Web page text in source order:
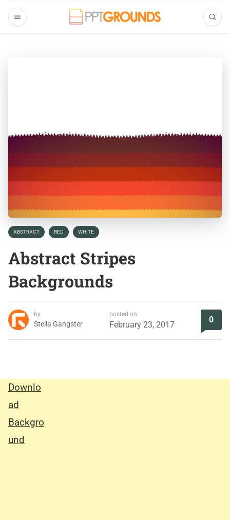
ABSTRACT RED WHITE
Abstract Stripes
Backgrounds
by
Stella Gangster
posted on
February 23, 2017
0
Downlo
ad
Backgro
und